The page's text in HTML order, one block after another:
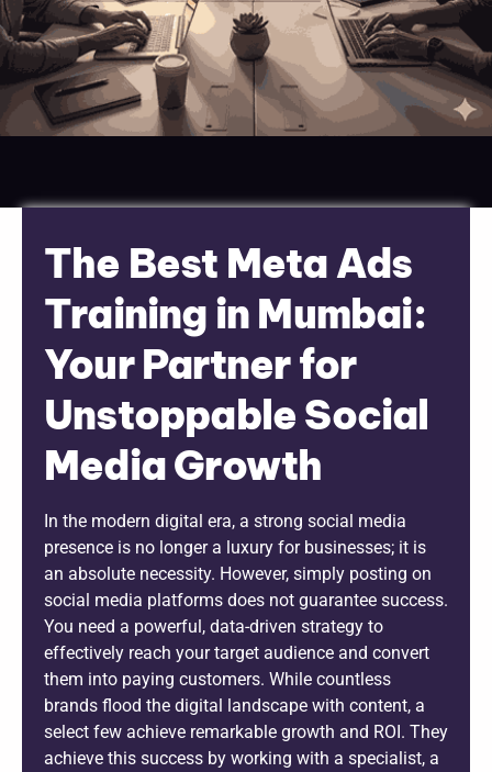
The Best Meta Ads
Training in Mumbai:
Your Partner for
Unstoppable Social
Media Growth
In the modern digital era, a strong social media
presence is no longer a luxury for businesses; it is
an absolute necessity. However, simply posting on
social media platforms does not guarantee success.
You need a powerful, data-driven strategy to
effectively reach your target audience and convert
them into paying customers. While countless
brands flood the digital landscape with content, a
select few achieve remarkable growth and ROI. They
achieve this success by working with a specialist, a